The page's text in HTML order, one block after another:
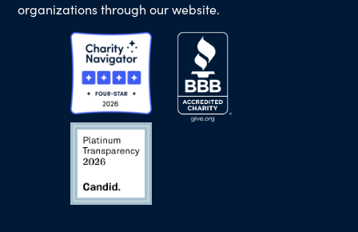
organizations through our website.